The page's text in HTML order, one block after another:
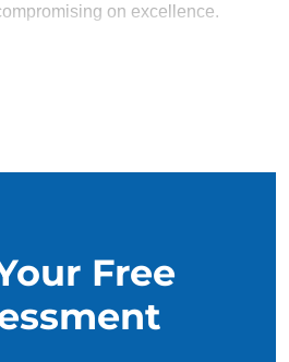
on excellence.
and your dog succeed. With
Free